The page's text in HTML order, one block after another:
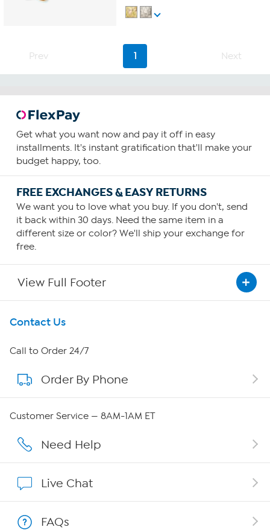
Prev 1 Next
Get what you want now and pay it off in easy
installments. It's instant gratification that'll make your
budget happy, too.
FREE EXCHANGES & EASY RETURNS
We want you to love what you buy. If you don't, send
it back within 30 days. Need the same item in a
different size or color? We'll ship your exchange for
free.
View Full Footer
Get To Know Us
About HSN
About QVC Group
Affiliate Program
Contact Us
Call to Order 24/7
Order By Phone
Customer Service — 8AM-1AM ET
Need Help
Live Chat
FAQs